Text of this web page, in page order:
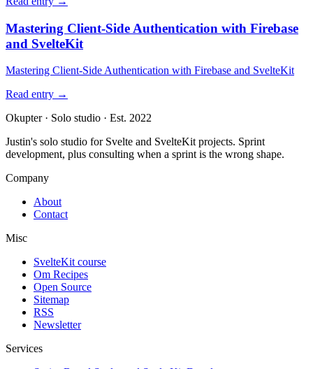
Mastering Client-Side Authentication with Firebase
and SvelteKit
Mastering Client-Side Authentication with Firebase and SvelteKit
Read entry →
Okupter · Solo studio · Est. 2022
Justin's solo studio for Svelte and SvelteKit projects. Sprint
development, plus consulting when a sprint is the wrong shape.
Company
About
Contact
Misc
SvelteKit course
Om Recipes
Open Source
Sitemap
RSS
Newsletter
Services